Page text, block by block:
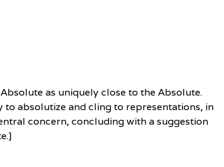
as uniquely close to the Absolute.
to absolutize and cling to representations, in
concern, concluding with a suggestion